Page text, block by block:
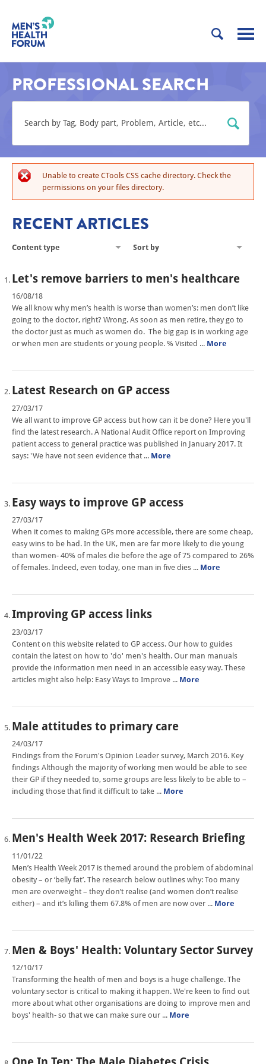
PROFESSIONAL SEARCH
Unable to create CTools CSS cache directory. Check the
permissions on your files directory.
RECENT ARTICLES
Content type Sort by
Let's remove barriers to men's healthcare
16/08/18
We all know why men’s health is worse than women’s: men don’t like
going to the doctor, right? Wrong. As soon as men retire, they go to
the doctor just as much as women do. The big gap is in working age
or when men are students or young people. % Visited ... More
Latest Research on GP access
27/03/17
We all want to improve GP access but how can it be done? Here you'll
find the latest research. A National Audit Office report on Improving
patient access to general practice was published in January 2017. It
says: 'We have not seen evidence that ... More
Easy ways to improve GP access
27/03/17
When it comes to making GPs more accessible, there are some cheap,
easy wins to be had. In the UK, men are far more likely to die young
than women- 40% of males die before the age of 75 compared to 26%
of females. Indeed, even today, one man in five dies ... More
Improving GP access links
23/03/17
Content on this website related to GP access. Our how to guides
contain the latest on how to 'do' men's health. Our man manuals
provide the information men need in an accessible easy way. These
articles might also help: Easy Ways to Improve ... More
Male attitudes to primary care
24/03/17
Findings from the Forum's Opinion Leader survey, March 2016. Key
findings Although the majority of working men would be able to see
their GP if they needed to, some groups are less likely to be able to –
including those that find it difficult to take ... More
Men's Health Week 2017: Research Briefing
11/01/22
Men’s Health Week 2017 is themed around the problem of abdominal
obesity – or ‘belly fat’. The research below outlines why: Too many
men are overweight – they don’t realise (and women don’t realise
either) – and it’s killing them 67.8% of men are now over ... More
Men & Boys' Health: Voluntary Sector Survey
12/10/17
Transforming the health of men and boys is a huge challenge. The
voluntary sector is critical to making it happen. We're keen to find out
more about what other organisations are doing to improve men and
boys' health- so that we can make sure our ... More